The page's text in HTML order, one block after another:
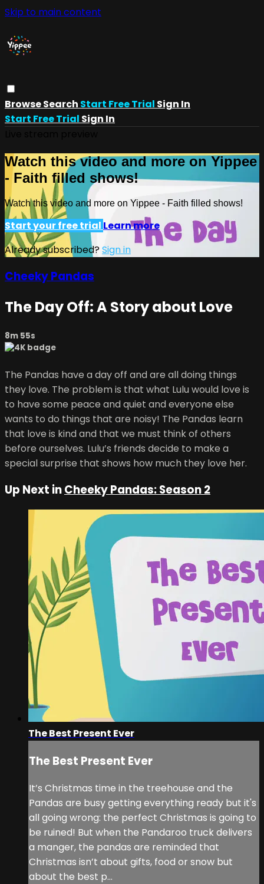
Skip to main content
BrowseSearch Start Free Trial Sign In
Start Free Trial Sign In
Watch this video and more on Yippee
- Faith filled shows!
Watch this video and more on Yippee - Faith filled shows!
Start your free trial Learn more
Already subscribed?Sign in
Cheeky Pandas
The Day Off: A Story about Love
8m 55s
The Pandas have a day off and are all doing things
they love. The problem is that what Lulu would love is
to have some peace and quiet and everyone else
wants to do things that are noisy! The Pandas learn
that love is kind and that we must think of others
before ourselves. Lulu’s friends decide to make a
special surprise that shows how much they love her.
Up Next inCheeky Pandas: Season 2
The Best Present Ever
The Best Present Ever
It’s Christmas time in the treehouse and the
Pandas are busy getting everything ready but it's
all going wrong: the perfect Christmas is going to
be ruined! But when the Pandaroo truck delivers
a manger, the pandas are reminded that
Christmas isn’t about gifts, food or snow but
about the best p...